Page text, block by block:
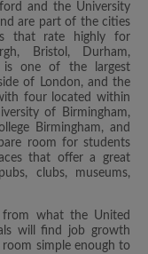
and the University
are part of the cities
that rate highly for
Bristol, Durham,
is one of the largest
of London, and the
four located within
of Birmingham,
Birmingham, and
room for students
that offer a great
clubs, museums,
from what the United
will find job growth
simple enough to